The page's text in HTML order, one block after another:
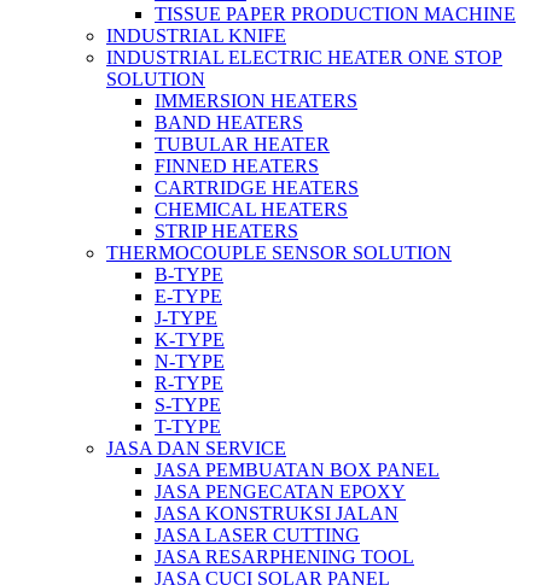
TISSUE PAPER PRODUCTION MACHINE
INDUSTRIAL KNIFE
INDUSTRIAL ELECTRIC HEATER ONE STOP
SOLUTION
IMMERSION HEATERS
BAND HEATERS
TUBULAR HEATER
FINNED HEATERS
CARTRIDGE HEATERS
CHEMICAL HEATERS
STRIP HEATERS
THERMOCOUPLE SENSOR SOLUTION
B-TYPE
E-TYPE
J-TYPE
K-TYPE
N-TYPE
R-TYPE
S-TYPE
T-TYPE
JASA DAN SERVICE
JASA PEMBUATAN BOX PANEL
JASA PENGECATAN EPOXY
JASA KONSTRUKSI JALAN
JASA LASER CUTTING
JASA RESARPHENING TOOL
JASA CUCI SOLAR PANEL